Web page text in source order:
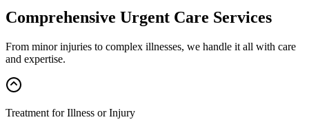
Comprehensive Urgent Care Services
From minor injuries to complex illnesses, we handle it all with care
and expertise.
Treatment for Illness or Injury